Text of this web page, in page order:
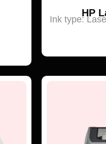
HP
Ink type: